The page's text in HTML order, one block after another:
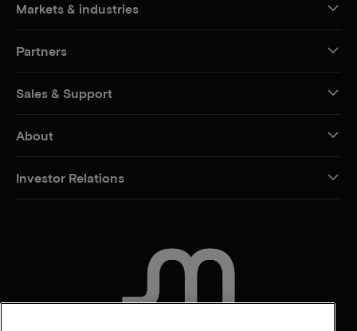
Markets & industries
Partners
Sales & Support
About
Investor Relations